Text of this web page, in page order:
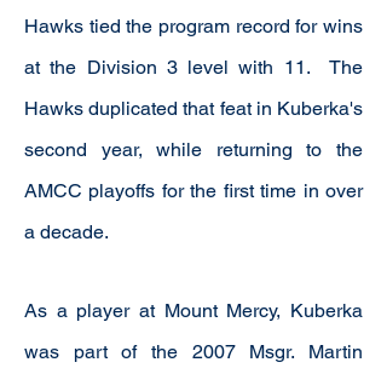
Hawks tied the program record for wins
at the Division 3 level with 11. The
Hawks duplicated that feat in Kuberka's
second year, while returning to the
AMCC playoffs for the first time in over
a decade.
As a player at Mount Mercy, Kuberka
was part of the 2007 Msgr. Martin